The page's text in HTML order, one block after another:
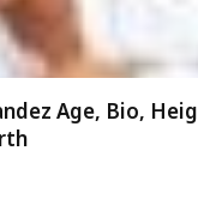
Age, Bio,